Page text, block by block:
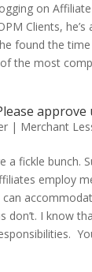
on
Clients,
found the
the most
approve
| Merchant
a fickle bunch.
employ
don’t. I know